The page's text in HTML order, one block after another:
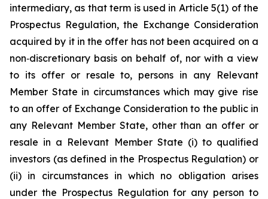
intermediary, as that term is used in Article 5(1) of the
Prospectus Regulation, the Exchange Consideration
acquired by it in the offer has not been acquired on a
non‑discretionary basis on behalf of, nor with a view
to its offer or resale to, persons in any Relevant
Member State in circumstances which may give rise
to an offer of Exchange Consideration to the public in
any Relevant Member State, other than an offer or
resale in a Relevant Member State (i) to qualified
investors (as defined in the Prospectus Regulation) or
(ii) in circumstances in which no obligation arises
under the Prospectus Regulation for any person to